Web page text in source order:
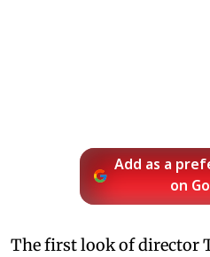
Add as a
on
The first look of director